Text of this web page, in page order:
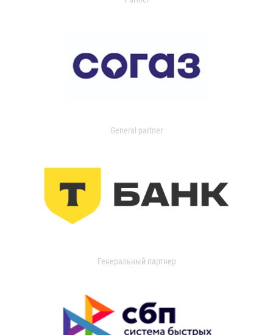
General partner
Генеральный партнер